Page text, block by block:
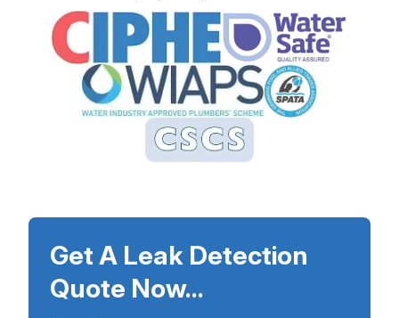
Get A Leak Detection
Quote Now...